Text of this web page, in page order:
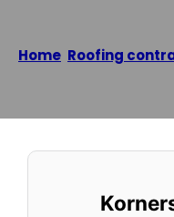
Home Roofing